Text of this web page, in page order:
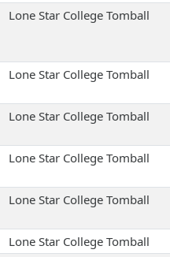
Lone Star College Tomball
Lone Star College Tomball
Lone Star College Tomball
Lone Star College Tomball
Lone Star College Tomball
Lone Star College Tomball